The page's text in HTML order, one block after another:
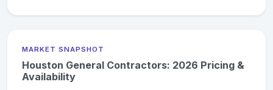
MARKET SNAPSHOT
Houston General Contractors: 2026 Pricing &
Availability